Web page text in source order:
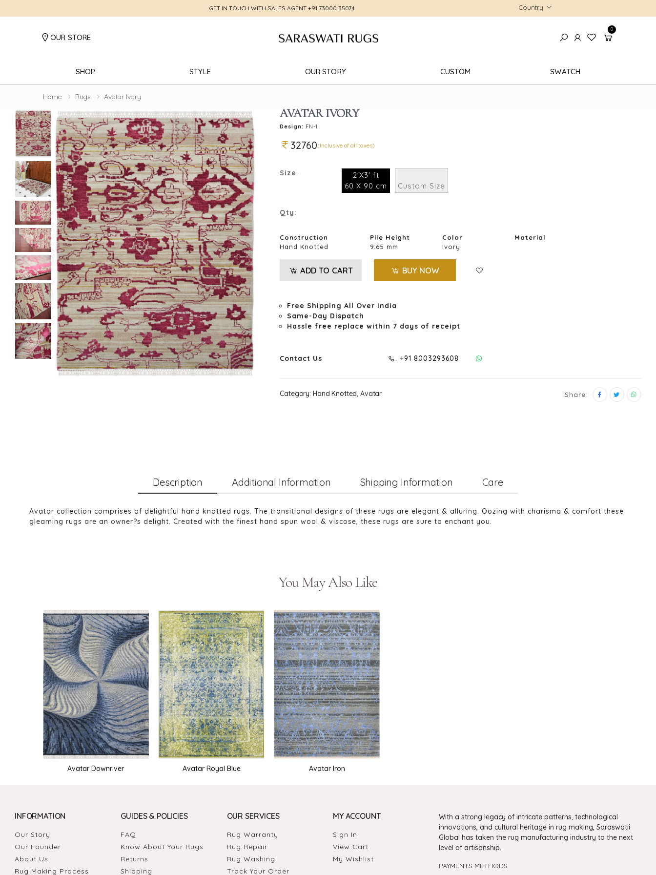
GET IN TOUCH WITH SALES AGENT +91 73000 35074 Country
OUR STORE
0
SHOP STYLE OUR STORY CUSTOM SWATCH
Home Rugs Avatar Ivory
AVATAR IVORY
Design: FN-1
32760(Inclusive of all taxes)
Size:
2'X3' ft
60 X 90 cm
Custom Size
Qty:
Construction Pile Height Color
Material
Hand Knotted
9.65 mm Ivory
ADD TO CART BUY NOW
Free Shipping All Over India
Same-Day Dispatch
Hassle free replace within 7 days of receipt
Contact Us . +91 8003293608
Category: Hand Knotted, Avatar Share:
Description Additional Information Shipping Information Care
Avatar collection comprises of delightful hand knotted rugs. The transitional designs of these rugs are elegant & alluring. Oozing with charisma & comfort these
gleaming rugs are an owner?s delight. Created with the finest hand spun wool & viscose, these rugs are sure to enchant you.
You May Also Like
Avatar Downriver Avatar Royal Blue Avatar Iron
INFORMATION
Our Story
Our Founder
About Us
Rug Making Process
GUIDES & POLICIES
FAQ
Know About Your Rugs
Returns
Shipping
OUR SERVICES
Rug Warranty
Rug Repair
Rug Washing
Track Your Order
MY ACCOUNT
Sign In
View Cart
My Wishlist
With a strong legacy of intricate patterns, technological
innovations, and cultural heritage in rug making, Saraswatii
Global has taken the rug manufacturing industry to the next
level of artisanship.
PAYMENTS METHODS